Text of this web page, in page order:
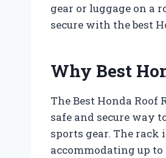
gear or luggage on a
secure with the best
Why Best
The Best Honda
safe and secure way
sports gear. The
accommodating up